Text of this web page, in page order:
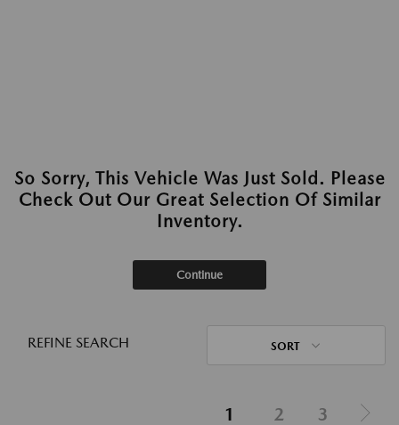
So Sorry, This Vehicle Was Just Sold. Please
Check Out Our Great Selection Of Similar
Inventory.
Continue
REFINE SEARCH SORT
1 2 3